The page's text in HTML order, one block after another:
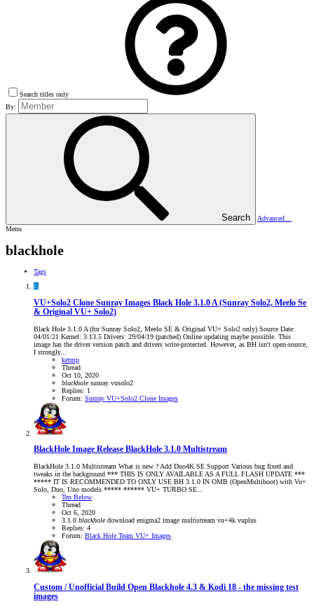
Search titles only
By:
Search
Advanced…
Menu
blackhole
Tags
K
VU+Solo2 Clone Sunray Images Black Hole 3.1.0 A (Sunray Solo2, Meelo Se
& Original VU+ Solo2)
Black Hole 3.1.0 A (for Sunray Solo2, Meelo SE & Original VU+ Solo2 only) Source Date:
04/01/21 Kernel: 3.13.5 Drivers: 29/04/19 (patched) Online updating maybe possible. This
image has the driver version patch and drivers write-protected. However, as BH isn't open-source,
I strongly...
ketmp
Thread
Oct 10, 2020
blackhole sunray vusolo2
Replies: 1
Forum: Sunray VU+Solo2 Clone Images
BlackHole Image Release BlackHole 3.1.0 Multistream
BlackHole 3.1.0 Multistream What is new ? Add Duo4K SE Support Various bug fixed and
tweaks in the background *** THIS IS ONLY AVAILABLE AS A FULL FLASH UPDATE ***
***** IT IS RECOMMENDED TO ONLY USE BH 3.1.0 IN OMB (OpenMultiboot) with Vu+
Solo, Duo, Uno models ***** ****** VU+ TURBO SE...
Ten Below
Thread
Oct 6, 2020
3.1.0 blackhole download enigma2 image multistream vu+4k vuplus
Replies: 4
Forum: Black Hole Team VU+ Images
Custom / Unofficial Build Open Blackhole 4.3 & Kodi 18 - the missing test
images